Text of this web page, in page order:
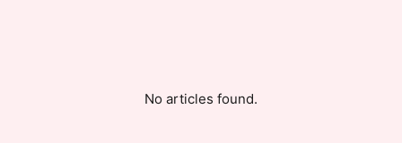
No articles found.